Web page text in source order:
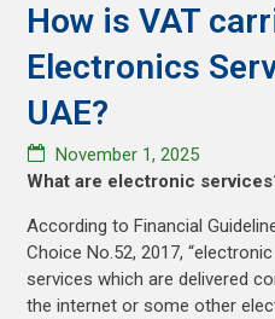
How is VAT
Electronics
UAE?
November 1, 2025
What are electronic
According to Financial
Choice No.52, 2017,
services which are delivered
the internet or some other